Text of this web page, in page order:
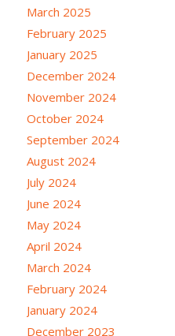
March 2025
February 2025
January 2025
December 2024
November 2024
October 2024
September 2024
August 2024
July 2024
June 2024
May 2024
April 2024
March 2024
February 2024
January 2024
December 2023